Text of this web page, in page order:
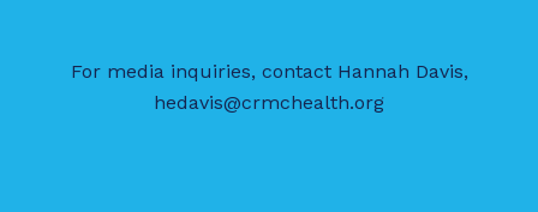
For media inquiries, contact Hannah Davis,
hedavis@crmchealth.org